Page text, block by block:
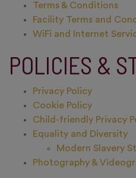
Terms & Conditions
Facility Terms and
WiFi and Internet
POLICIES &
Privacy Policy
Cookie Policy
Child-friendly Privacy
Equality and Diversity
Modern Slavery
Photography &